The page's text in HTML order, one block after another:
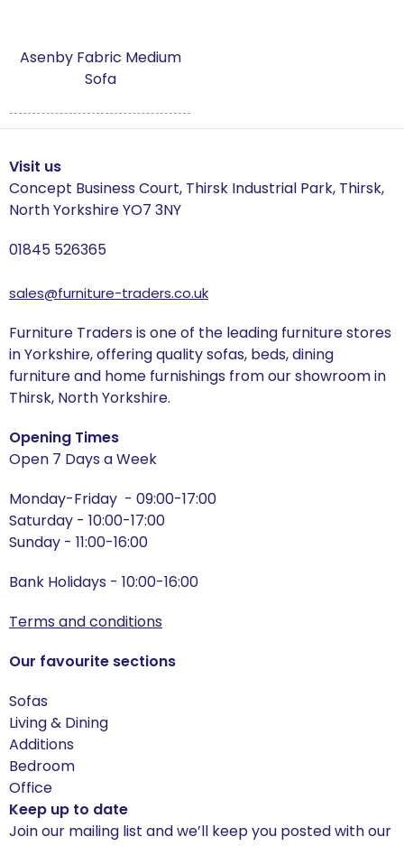
Charleston
Clearance Section
Country
Culinary Concepts
The Dining Chair Collection
Hamden
Hampton
Harmby
Helmsley
Hereford Blue
Hereford Charcoal
Hereford White
Heritage - Patchwork
Asenby Fabric Medium
Sofa
Visit us
Concept Business Court, Thirsk Industrial Park, Thirsk,
North Yorkshire YO7 3NY
01845 526365
sales@furniture-traders.co.uk
Furniture Traders is one of the leading furniture stores
in Yorkshire, offering quality sofas, beds, dining
furniture and home furnishings from our showroom in
Thirsk, North Yorkshire.
Opening Times
Open 7 Days a Week
Monday-Friday - 09:00-17:00
Saturday - 10:00-17:00
Sunday - 11:00-16:00
Bank Holidays - 10:00-16:00
Terms and conditions
Our favourite sections
Sofas
Living & Dining
Additions
Bedroom
Office
Keep up to date
Join our mailing list and we’ll keep you posted with our